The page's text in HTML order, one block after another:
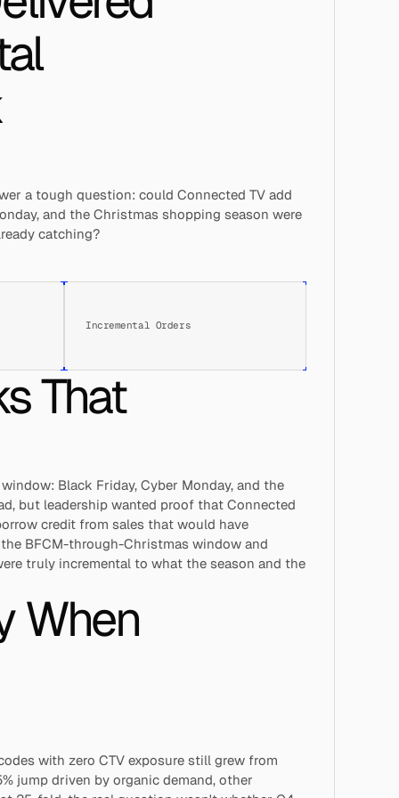
a tough question: could Connected TV add
and the Christmas shopping season were
catching?
Incremental Orders
That
Black Friday, Cyber Monday, and the
but leadership wanted proof that Connected
credit from sales that would have
BFCM-through-Christmas window and
truly incremental to what the season and the
When
with zero CTV exposure still grew from
jump driven by organic demand, other